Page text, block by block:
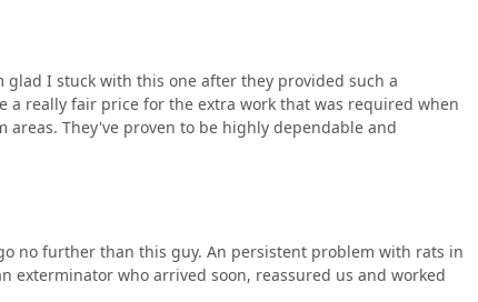
the process well," providing clarity and reassurance
not just exterminators; they act as knowledgeable consultants
a feature that builds lasting trust. This level of
clients receive not just a temporary fix, but a foundation of
Pest Control means investing in a service that is fast, highly
and satisfaction in the battle against common New Jersey
I stuck with this one after they provided such a
really fair price for the extra work that was required when
They've proven to be highly dependable and
no further than this guy. An persistent problem with rats in
exterminator who arrived soon, reassured us and worked